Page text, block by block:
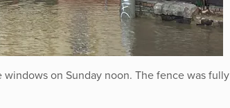
on Sunday noon. The fence was fully